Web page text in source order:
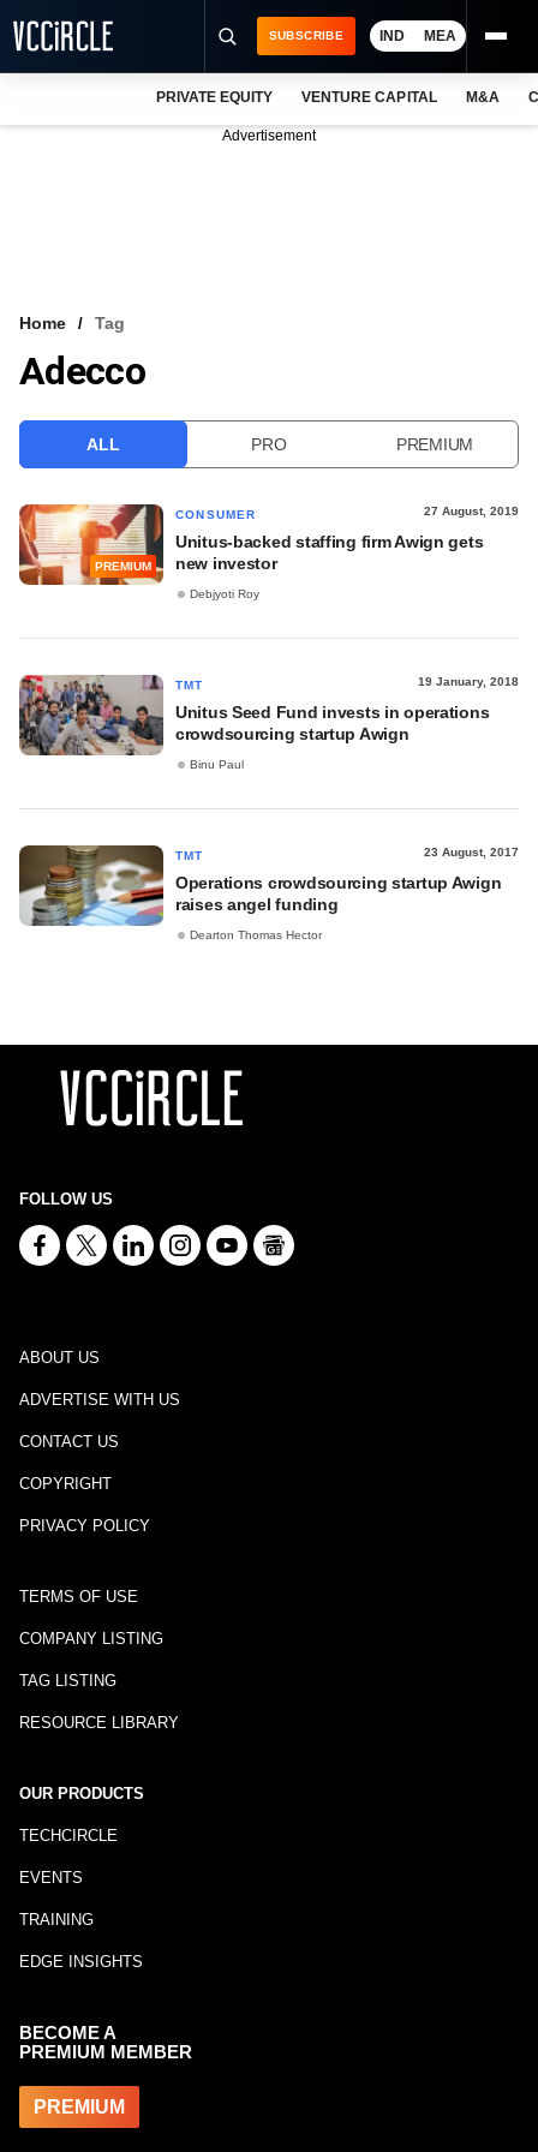
VCC INTELLIGENCE
SUBSCRIBE IND MEA
PRIVATE EQUITY VENTURE CAPITAL M&A
Advertisement
Home Tag
Adecco
ALL PRO PREMIUM
PREMIUM
CONSUMER 27 August, 2019
Unitus-backed staffing firm Awign gets
new investor
Debjyoti Roy
TMT 19 January, 2018
Unitus Seed Fund invests in operations
crowdsourcing startup Awign
Binu Paul
TMT 23 August, 2017
Operations crowdsourcing startup Awign
raises angel funding
Dearton Thomas Hector
FOLLOW US
ABOUT US
ADVERTISE WITH US
CONTACT US
COPYRIGHT
PRIVACY POLICY
TERMS OF USE
COMPANY LISTING
TAG LISTING
RESOURCE LIBRARY
OUR PRODUCTS
TECHCIRCLE
EVENTS
TRAINING
EDGE INSIGHTS
BECOME A
PREMIUM MEMBER
PREMIUM